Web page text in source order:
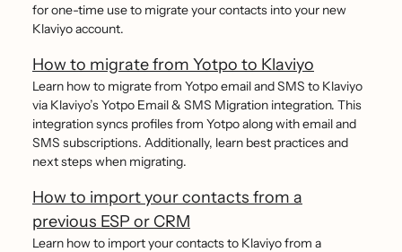
for one-time use to migrate your contacts into your new
Klaviyo account.
How to migrate from Yotpo to Klaviyo
Learn how to migrate from Yotpo email and SMS to Klaviyo
via Klaviyo’s Yotpo Email & SMS Migration integration. This
integration syncs profiles from Yotpo along with email and
SMS subscriptions. Additionally, learn best practices and
next steps when migrating.
How to import your contacts from a
previous ESP or CRM
Learn how to import your contacts to Klaviyo from a